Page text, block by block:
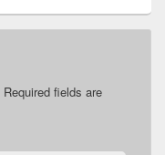
Required fields are